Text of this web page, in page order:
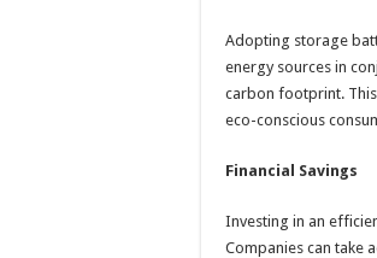
Adopting storage
energy sources in
carbon footprint. This
eco-conscious
Financial Savings
Investing in an
Companies can take